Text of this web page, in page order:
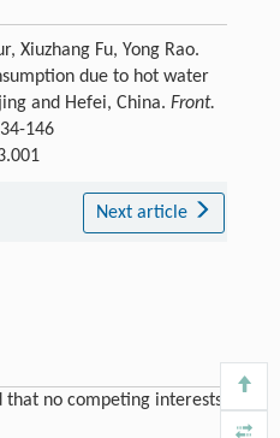
Xiuzhang Fu, Yong Rao.
due to hot water
and Hefei, China. Front.
146
Next article
that no competing interests